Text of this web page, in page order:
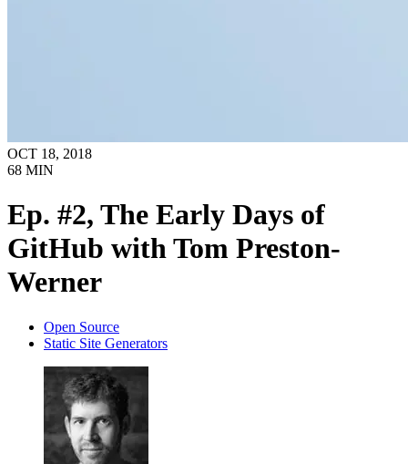
OCT 18, 2018
68 MIN
Ep. #2, The Early Days of
GitHub with Tom Preston-
Werner
Open Source
Static Site Generators